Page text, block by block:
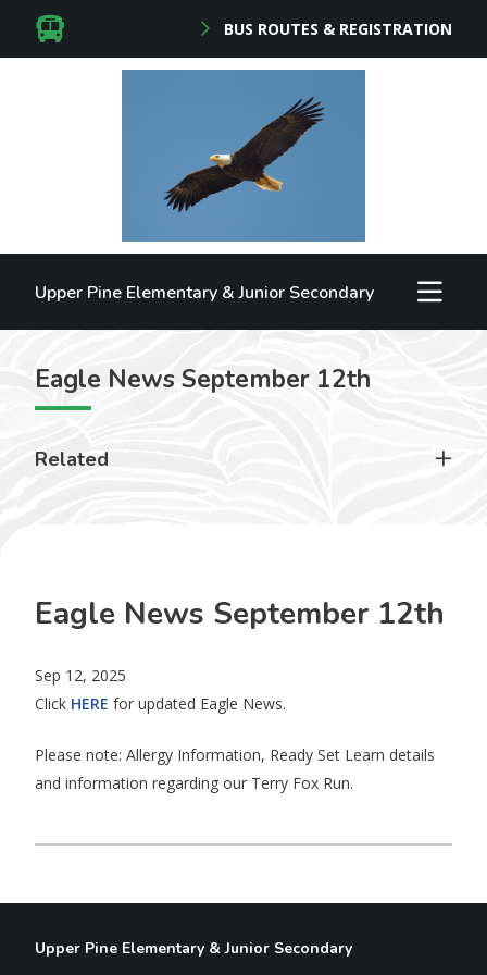
BUS ROUTES & REGISTRATION
Upper Pine Elementary & Junior Secondary
Eagle News September 12th
Related
Eagle News September 12th
Sep 12, 2025
Click HERE for updated Eagle News.
Please note: Allergy Information, Ready Set Learn details
and information regarding our Terry Fox Run.
Upper Pine Elementary & Junior Secondary